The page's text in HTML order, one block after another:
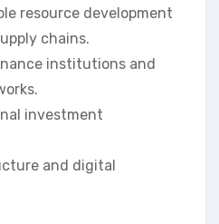
resource development
chains.
institutions and
investment
and digital